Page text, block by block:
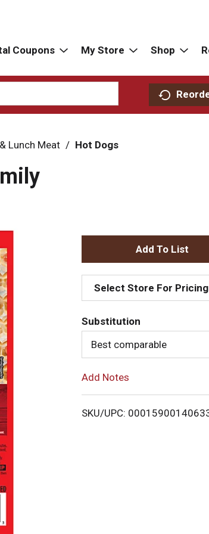
Coupons My Store Shop
Lunch Meat / Hot Dogs
A
d
d
T
o
i
Select Store For Pricing
Substitution
Best comparable
Add Notes
SKU/UPC: